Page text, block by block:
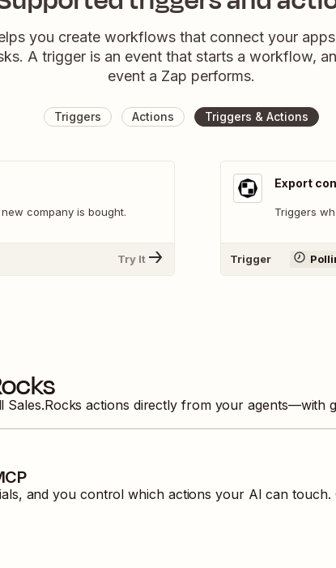
you create workflows that connect your
A trigger is an event that starts a workflow,
event a Zap performs.
Triggers Actions Triggers & Actions
company is bought.
Try It
Export
Triggers
Trigger
Sales.Rocks actions directly from your agents—with
and you control which actions your AI can touch.